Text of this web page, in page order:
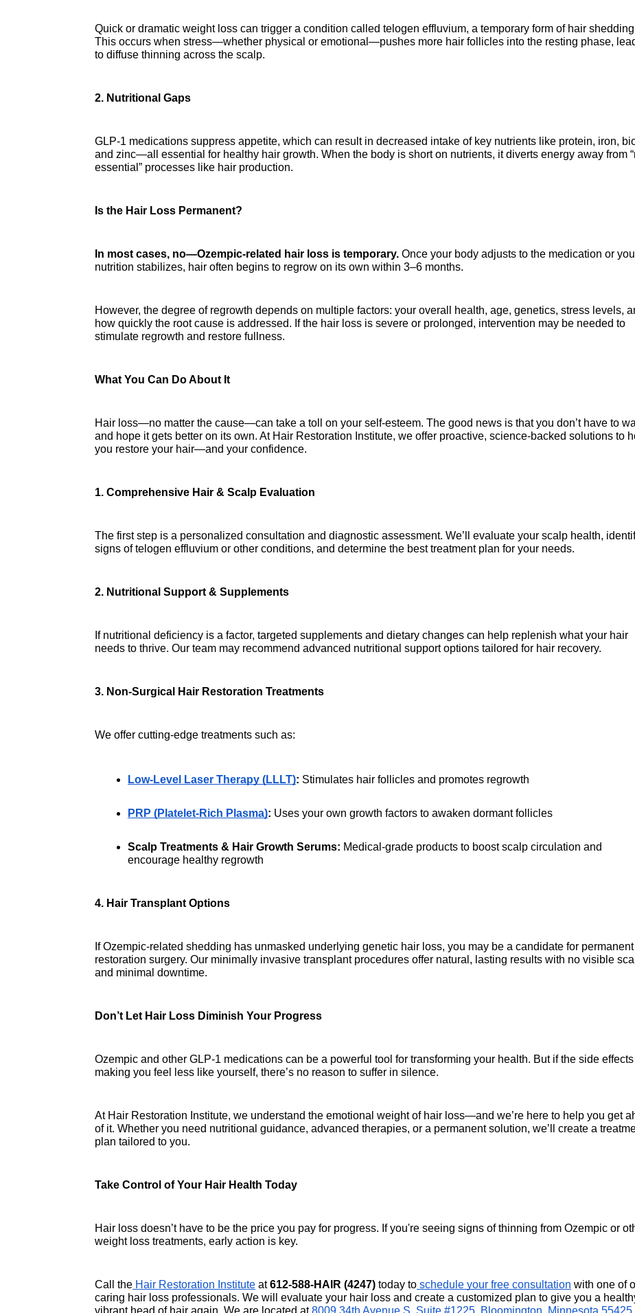
Quick or dramatic weight loss can trigger a condition called telogen effluvium, a temporary form of hair
This occurs when stress—whether physical or emotional—pushes more hair follicles into the resting phase,
to diffuse thinning across the scalp.
2. Nutritional Gaps
GLP-1 medications suppress appetite, which can result in decreased intake of key nutrients like protein, iron,
and zinc—all essential for healthy hair growth. When the body is short on nutrients, it diverts energy away from
essential” processes like hair production.
Is the Hair Loss Permanent?
In most cases, no—Ozempic-related hair loss is temporary. Once your body adjusts to the medication or
nutrition stabilizes, hair often begins to regrow on its own within 3–6 months.
However, the degree of regrowth depends on multiple factors: your overall health, age, genetics, stress levels,
how quickly the root cause is addressed. If the hair loss is severe or prolonged, intervention may be needed to
stimulate regrowth and restore fullness.
What You Can Do About It
Hair loss—no matter the cause—can take a toll on your self-esteem. The good news is that you don’t have to
and hope it gets better on its own. At Hair Restoration Institute, we offer proactive, science-backed solutions to
you restore your hair—and your confidence.
1. Comprehensive Hair & Scalp Evaluation
The first step is a personalized consultation and diagnostic assessment. We’ll evaluate your scalp health,
signs of telogen effluvium or other conditions, and determine the best treatment plan for your needs.
2. Nutritional Support & Supplements
If nutritional deficiency is a factor, targeted supplements and dietary changes can help replenish what your hair
needs to thrive. Our team may recommend advanced nutritional support options tailored for hair recovery.
3. Non-Surgical Hair Restoration Treatments
We offer cutting-edge treatments such as:
Low-Level Laser Therapy (LLLT): Stimulates hair follicles and promotes regrowth
PRP (Platelet-Rich Plasma): Uses your own growth factors to awaken dormant follicles
Scalp Treatments & Hair Growth Serums: Medical-grade products to boost scalp circulation and
encourage healthy regrowth
4. Hair Transplant Options
If Ozempic-related shedding has unmasked underlying genetic hair loss, you may be a candidate for
restoration surgery. Our minimally invasive transplant procedures offer natural, lasting results with no visible
and minimal downtime.
Don’t Let Hair Loss Diminish Your Progress
Ozempic and other GLP-1 medications can be a powerful tool for transforming your health. But if the side
making you feel less like yourself, there’s no reason to suffer in silence.
At Hair Restoration Institute, we understand the emotional weight of hair loss—and we’re here to help you get
of it. Whether you need nutritional guidance, advanced therapies, or a permanent solution, we’ll create a
plan tailored to you.
Take Control of Your Hair Health Today
Hair loss doesn’t have to be the price you pay for progress. If you're seeing signs of thinning from Ozempic or
weight loss treatments, early action is key.
Call the Hair Restoration Institute at 612-588-HAIR (4247) today to schedule your free consultation with one of
caring hair loss professionals. We will evaluate your hair loss and create a customized plan to give you a
vibrant head of hair again. We are located at 8009 34th Avenue S, Suite #1225, Bloomington, Minnesota 55425